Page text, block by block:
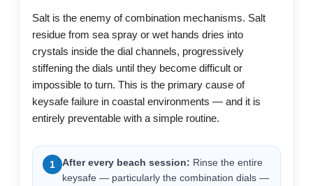
Salt is the enemy of combination mechanisms. Salt
residue from sea spray or wet hands dries into
crystals inside the dial channels, progressively
stiffening the dials until they become difficult or
impossible to turn. This is the primary cause of
keysafe failure in coastal environments — and it is
entirely preventable with a simple routine.
1 After every beach session: Rinse the entire
keysafe — particularly the combination dials —